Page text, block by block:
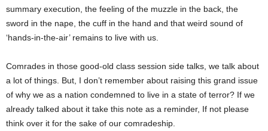
summary execution, the feeling of the muzzle in the back, the
sword in the nape, the cuff in the hand and that weird sound of
‘hands-in-the-air’ remains to live with us.
Comrades in those good-old class session side talks, we talk about
a lot of things. But, I don’t remember about raising this grand issue
of why we as a nation condemned to live in a state of terror? If we
already talked about it take this note as a reminder, If not please
think over it for the sake of our comradeship.